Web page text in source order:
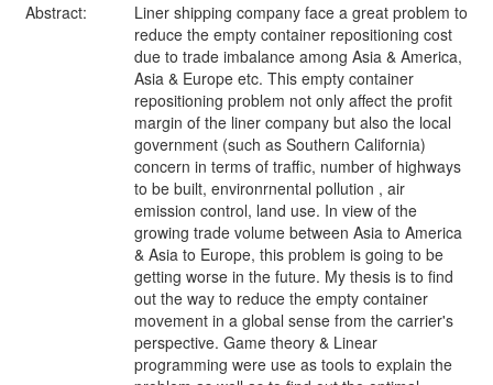
Abstract:
Liner shipping company face a great problem to
reduce the empty container repositioning cost
due to trade imbalance among Asia & America,
Asia & Europe etc. This empty container
repositioning problem not only affect the profit
margin of the liner company but also the local
government (such as Southern California)
concern in terms of traffic, number of highways
to be built, environrnental pollution , air
emission control, land use. In view of the
growing trade volume between Asia to America
& Asia to Europe, this problem is going to be
getting worse in the future. My thesis is to find
out the way to reduce the empty container
movement in a global sense from the carrier's
perspective. Game theory & Linear
programming were use as tools to explain the